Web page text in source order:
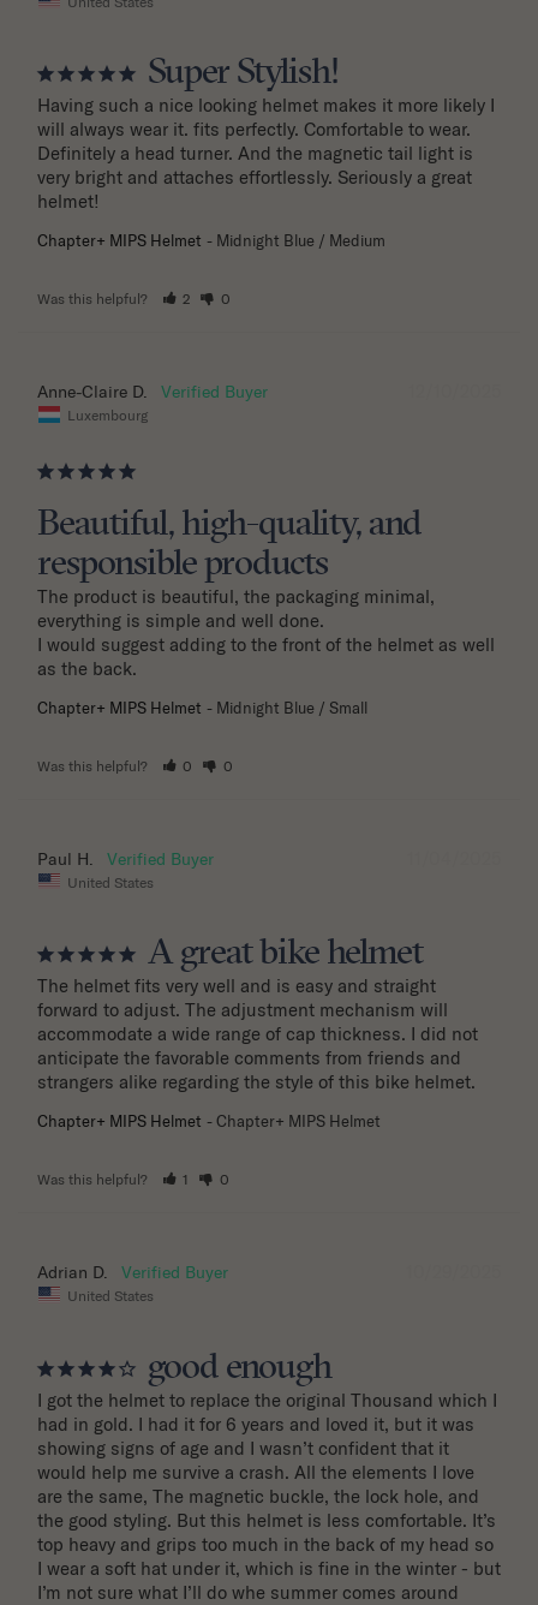
Super Stylish!
Having such a nice looking helmet makes it more likely I
will always wear it. fits perfectly. Comfortable to wear.
Definitely a head turner. And the magnetic tail light is
very bright and attaches effortlessly. Seriously a great
helmet!
Chapter+ MIPS Helmet Midnight Blue / Medium
Was this helpful? 2 0
Anne-Claire D.
Luxembourg
Beautiful, high-quality, and
responsible products
The product is beautiful, the packaging minimal,
everything is simple and well done.
I would suggest adding to the front of the helmet as well
as the back.
Chapter+ MIPS Helmet Midnight Blue / Small
Was this helpful? 0 0
Paul H.
United States
A great bike helmet
The helmet fits very well and is easy and straight
forward to adjust. The adjustment mechanism will
accommodate a wide range of cap thickness. I did not
anticipate the favorable comments from friends and
strangers alike regarding the style of this bike helmet.
Chapter+ MIPS Helmet Chapter+ MIPS Helmet
Was this helpful? 1 0
Adrian D.
United States
good enough
I got the helmet to replace the original Thousand which I
had in gold. I had it for 6 years and loved it, but it was
showing signs of age and I wasn’t confident that it
would help me survive a crash. All the elements I love
are the same, The magnetic buckle, the lock hole, and
the good styling. But this helmet is less comfortable. It’s
top heavy and grips too much in the back of my head so
I wear a soft hat under it, which is fine in the winter - but
I’m not sure what I’ll do whe summer comes around